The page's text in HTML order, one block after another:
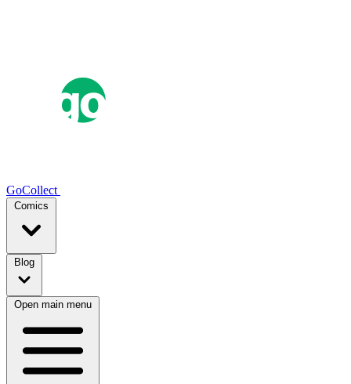
GoCollect
Comics
Blog
Open main menu